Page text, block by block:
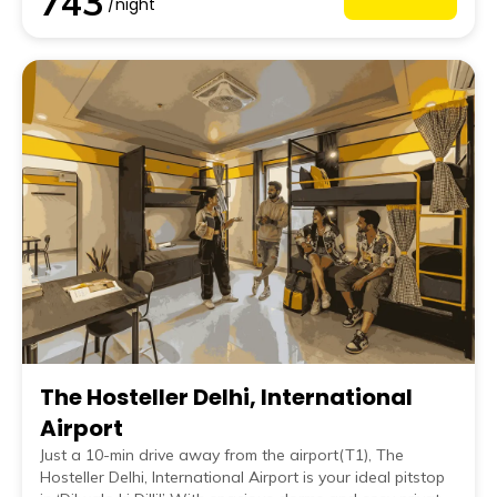
/night
The Hosteller Delhi, International
Airport
Just a 10-min drive away from the airport(T1), The
Hosteller Delhi, International Airport is your ideal pitstop